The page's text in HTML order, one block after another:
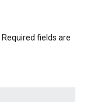
Required fields are